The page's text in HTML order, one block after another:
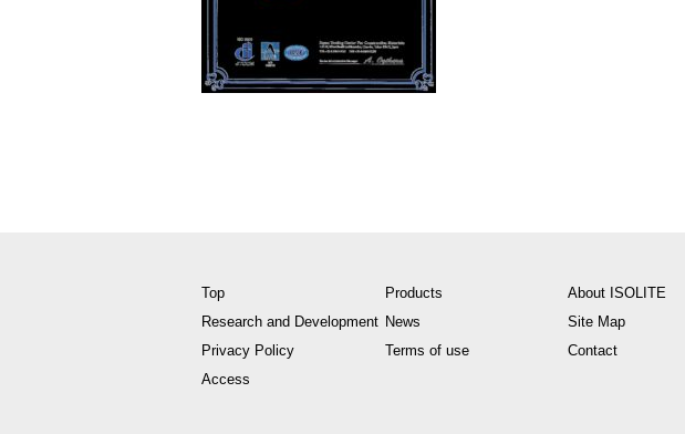
Top Products
About ISOLITE
Research and Development News
Site Map
Privacy Policy
Terms of use
Contact
Access